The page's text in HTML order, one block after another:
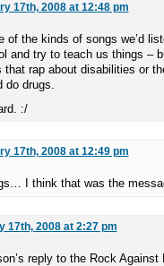
17th, 2008 at 12:48 pm
of the kinds of songs we’d
and try to teach us things –
rap about disabilities or
do drugs.
:/
17th, 2008 at 12:49 pm
I think that was the
17th, 2008 at 2:27 pm
reply to the Rock Against